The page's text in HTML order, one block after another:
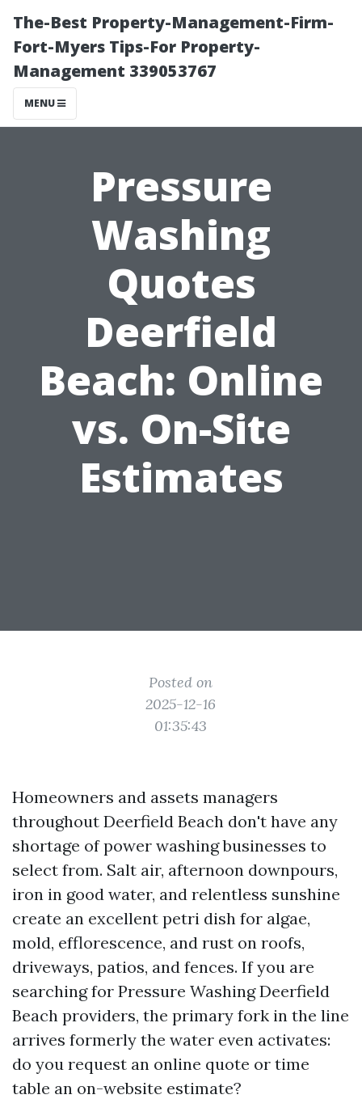
The-Best Property-Management-Firm-
Fort-Myers Tips-For Property-
Management 339053767
MENU
Pressure
Washing
Quotes
Deerfield
Beach: Online
vs. On-Site
Estimates
Posted on
2025-12-16
01:35:43
Homeowners and assets managers
throughout Deerfield Beach don't have any
shortage of power washing businesses to
select from. Salt air, afternoon downpours,
iron in good water, and relentless sunshine
create an excellent petri dish for algae,
mold, efflorescence, and rust on roofs,
driveways, patios, and fences. If you are
searching for Pressure Washing Deerfield
Beach providers, the primary fork in the line
arrives formerly the water even activates:
do you request an online quote or time
table an on-website estimate?